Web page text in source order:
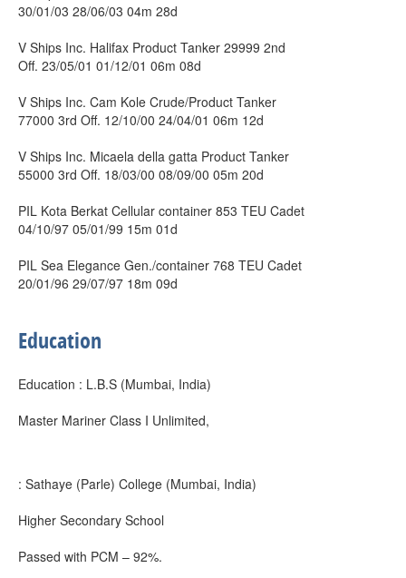
30/01/03 28/06/03 04m 28d
V Ships Inc. Halifax Product Tanker 29999 2nd
Off. 23/05/01 01/12/01 06m 08d
V Ships Inc. Cam Kole Crude/Product Tanker
77000 3rd Off. 12/10/00 24/04/01 06m 12d
V Ships Inc. Micaela della gatta Product Tanker
55000 3rd Off. 18/03/00 08/09/00 05m 20d
PIL Kota Berkat Cellular container 853 TEU Cadet
04/10/97 05/01/99 15m 01d
PIL Sea Elegance Gen./container 768 TEU Cadet
20/01/96 29/07/97 18m 09d
Education
Education : L.B.S (Mumbai, India)
Master Mariner Class I Unlimited,
: Sathaye (Parle) College (Mumbai, India)
Higher Secondary School
Passed with PCM – 92%.